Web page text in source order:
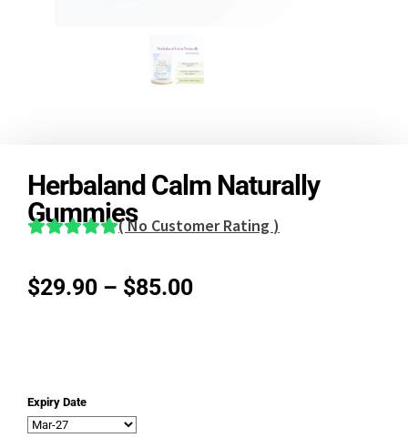
Herbaland Calm Naturally
Gummies
(No Customer Rating )
$29.90 – $85.00
Expiry Date